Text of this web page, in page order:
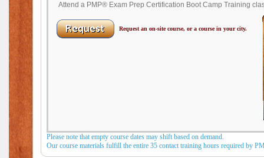
Attend a PMP® Exam Prep Certification Boot Camp Training
Request an on-site course, or a course in your city.
Please note that empty course dates may shift based on demand.
Our course materials fulfill the entire 35 contact training hours required by